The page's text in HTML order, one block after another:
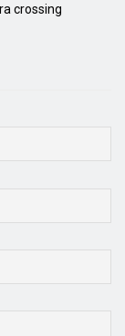
crossing